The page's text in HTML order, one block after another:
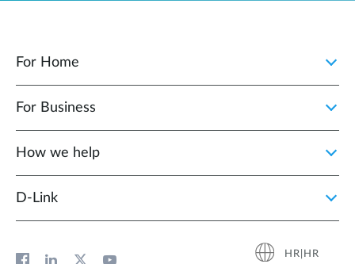
For Home
For Business
How we help
D‑Link
HR|HR